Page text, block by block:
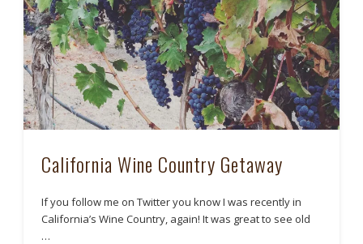
California Wine Country Getaway
If you follow me on Twitter you know I was recently in
California’s Wine Country, again! It was great to see old
…